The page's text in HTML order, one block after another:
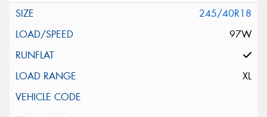
245/40R18
97W
XL